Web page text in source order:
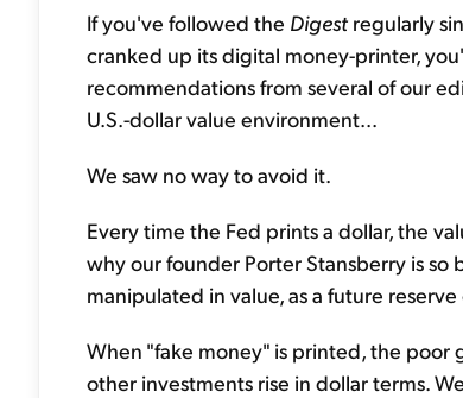
If you've followed the Digest regularly
cranked up its digital money-printer,
recommendations from several of our
U.S.-dollar value environment...
We saw no way to avoid it.
Every time the Fed prints a dollar, the
why our founder Porter Stansberry is
manipulated in value, as a future
When "fake money" is printed, the
other investments rise in dollar terms.